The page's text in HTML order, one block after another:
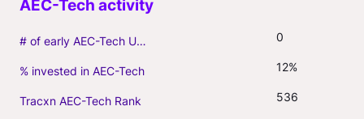
# of early AEC-Tech Unicorns 0
% invested in AEC-Tech 12%
Tracxn AEC-Tech Rank 536